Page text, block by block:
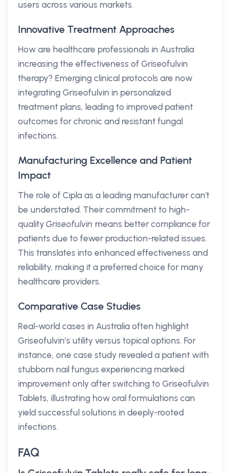
users across various markets.
Innovative Treatment Approaches
How are healthcare professionals in Australia
increasing the effectiveness of Griseofulvin
therapy? Emerging clinical protocols are now
integrating Griseofulvin in personalized
treatment plans, leading to improved patient
outcomes for chronic and resistant fungal
infections.
Manufacturing Excellence and Patient
Impact
The role of Cipla as a leading manufacturer can't
be understated. Their commitment to high-
qualityGriseofulvin means better compliance for
patients due to fewer production-related issues.
This translates into enhanced effectiveness and
reliability, making it a preferred choice for many
healthcare providers.
Comparative Case Studies
Real-world cases in Australia often highlight
Griseofulvin’s utility versus topical options. For
instance, one case study revealed a patient with
stubborn nail fungus experiencing marked
improvement only after switching to Griseofulvin
Tablets, illustrating how oral formulations can
yield successful solutions in deeply-rooted
infections.
FAQ